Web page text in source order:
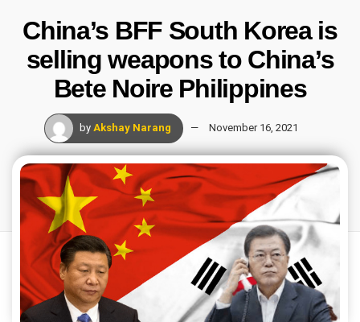
China’s BFF South Korea is
selling weapons to China’s
Bete Noire Philippines
by Akshay Narang November 16, 2021